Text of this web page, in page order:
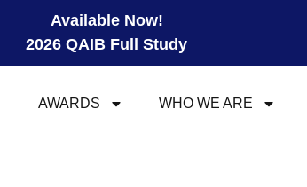
Available Now!
2026 QAIB Full Study
AWARDS WHO WE ARE